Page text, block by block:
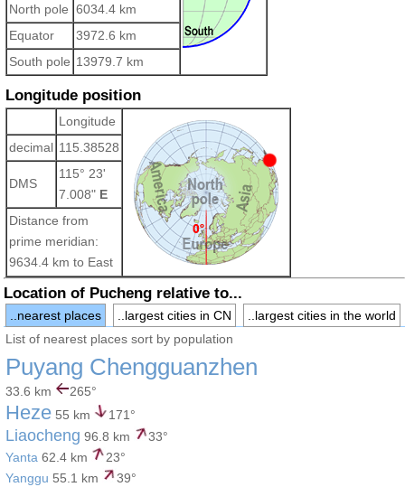
North pole 6034.4 km
Equator
3972.6 km
South pole 13979.7 km
Longitude position
Longitude
decimal 115.38528
DMS
115° 23'
7.008" E
Distance from
prime meridian:
9634.4 km to East
Location of Pucheng relative to...
..nearest places ..largest cities in CN
..largest cities in the world
List of nearest places sort by population
Puyang Chengguanzhen
33.6 km 265°
Heze 55 km 171°
Liaocheng 96.8 km
33°
Yanta 62.4 km
23°
Yanggu 55.1 km
39°